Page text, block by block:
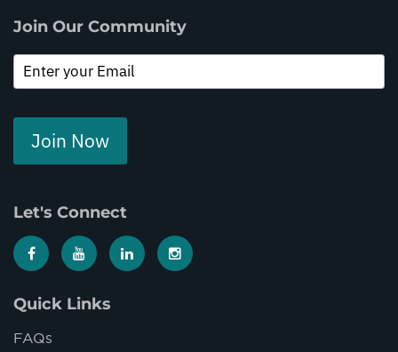
Join Our Community
Join Now
Let's Connect
Quick Links
FAQs